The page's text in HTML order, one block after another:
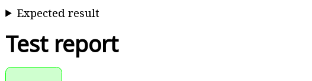
Expected result
Test report